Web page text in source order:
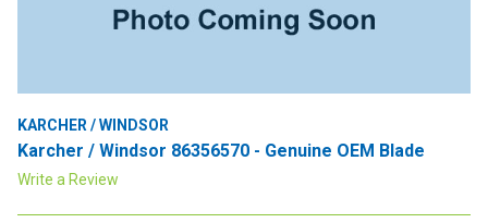
KARCHER / WINDSOR
Karcher / Windsor 86356570 - Genuine OEM Blade
Write a Review